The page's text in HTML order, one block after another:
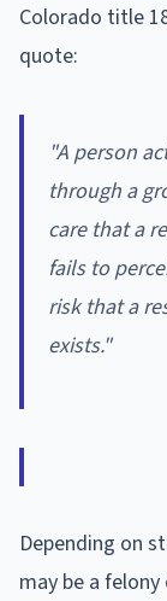
Colorado title
quote:
"A person
through a
care that a
fails to
risk that a
exists."
Depending on
may be a